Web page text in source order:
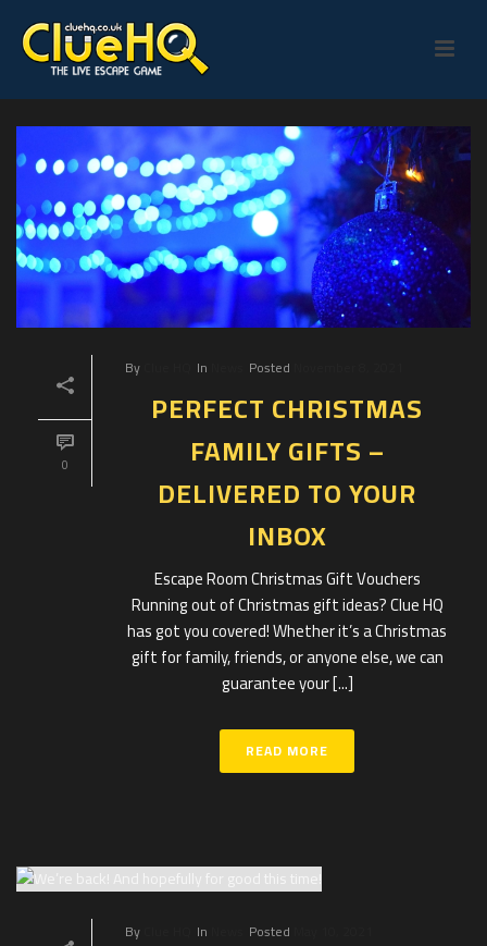
0
By In Posted
PERFECT CHRISTMAS
FAMILY GIFTS –
DELIVERED TO YOUR
INBOX
Escape Room Christmas Gift Vouchers
Running out of Christmas gift ideas? Clue HQ
has got you covered! Whether it’s a Christmas
gift for family, friends, or anyone else, we can
guarantee your [...]
READ MORE
By In Posted